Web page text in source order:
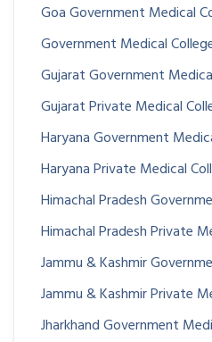
Goa Government Medical
Government Medical
Gujarat Government
Gujarat Private Medical
Haryana Government
Haryana Private Medical
Himachal Pradesh
Himachal Pradesh Private
Jammu & Kashmir
Jammu & Kashmir Private
Jharkhand Government